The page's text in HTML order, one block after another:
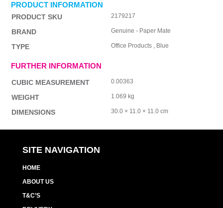
PRODUCT INFORMATION
PRODUCT SKU 2179217
BRAND Genuine - Paper Mate
TYPE Office Products , Blue
FURTHER INFORMATION
CUBIC MEASUREMENT 0.00363
WEIGHT 1.069 kg
DIMENSIONS 30.0 × 11.0 × 11.0 cm
SITE NAVIGATION
HOME
ABOUT US
T&C’S